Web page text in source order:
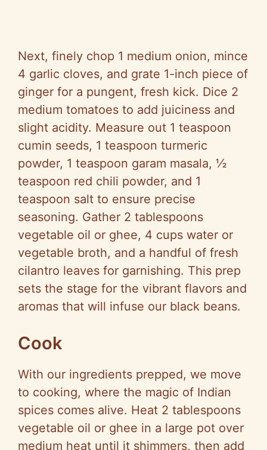
Next, finely chop 1 medium onion, mince
4 garlic cloves, and grate 1-inch piece of
ginger for a pungent, fresh kick. Dice 2
medium tomatoes to add juiciness and
slight acidity. Measure out 1 teaspoon
cumin seeds, 1 teaspoon turmeric
powder, 1 teaspoon garam masala, ½
teaspoon red chili powder, and 1
teaspoon salt to ensure precise
seasoning. Gather 2 tablespoons
vegetable oil or ghee, 4 cups water or
vegetable broth, and a handful of fresh
cilantro leaves for garnishing. This prep
sets the stage for the vibrant flavors and
aromas that will infuse our black beans.
Cook
With our ingredients prepped, we move
to cooking, where the magic of Indian
spices comes alive. Heat 2 tablespoons
vegetable oil or ghee in a large pot over
medium heat until it shimmers, then add